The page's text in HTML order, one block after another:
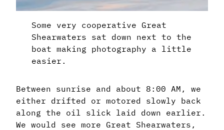
Some very cooperative Great
Shearwaters sat down next to the
boat making photography a little
easier.
Between sunrise and about 8:00 AM, we
either drifted or motored slowly back
along the oil slick laid down earlier.
We would see more Great Shearwaters,